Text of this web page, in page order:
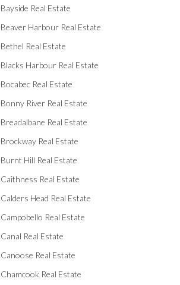
Bayside Real Estate
Beaver Harbour Real Estate
Bethel Real Estate
Blacks Harbour Real Estate
Bocabec Real Estate
Bonny River Real Estate
Breadalbane Real Estate
Brockway Real Estate
Burnt Hill Real Estate
Caithness Real Estate
Calders Head Real Estate
Campobello Real Estate
Canal Real Estate
Canoose Real Estate
Chamcook Real Estate